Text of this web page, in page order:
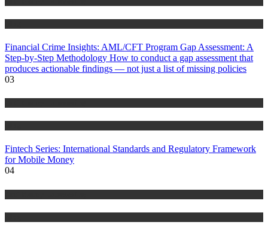
Financial Crime Insights: AML/CFT Program Gap Assessment: A
Step-by-Step Methodology How to conduct a gap assessment that
produces actionable findings — not just a list of missing policies
03
Fintech Series: International Standards and Regulatory Framework
for Mobile Money
04